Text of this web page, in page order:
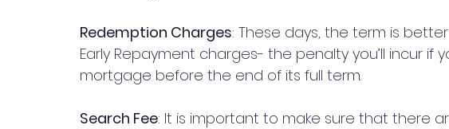
Redemption Charges: These days, the term is
Early Repayment charges- the penalty you’ll incur if
mortgage before the end of its full term.
Search Fee: It is important to make sure that there